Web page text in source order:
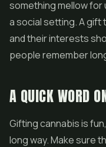
something mellow
a social setting. A gift
and their interests
people remember
A QUICK WORD
Gifting cannabis is
long way. Make sure